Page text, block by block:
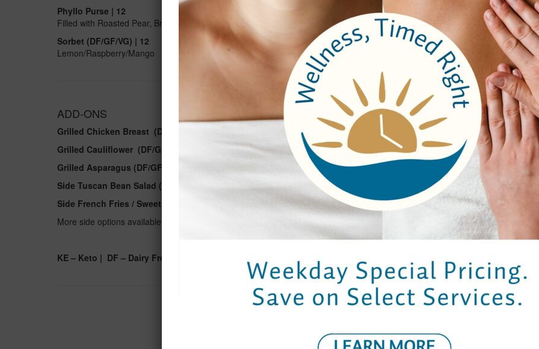
Phyllo Purse | 12
Filled with Roasted Pear, Brie Cheese and Toasted Walnut. Served with Fig Preserve
Sorbet (DF/GF/VG) | 12
Lemon/Raspberry/Mango
ADD-ONS
Grilled Chicken Breast (DF/GF) | 9
Grilled Cauliflower (DF/GF/VG)
Grilled Asparagus (DF/GF/VG) | 8
Side Tuscan Bean Salad (DF/GF/VG) | 8
Side French Fries / Sweet Potato Fries (DF/GF/VG) | 8
More side options available. Please ask your server.
KE – Keto | DF – Dairy Free | GF – Gluten Free | VE – Vegetarian | VG – Vegan­